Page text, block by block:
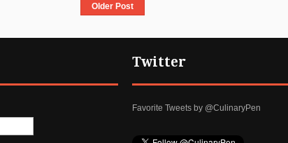
Older Post
Twitter
Favorite Tweets by @CulinaryPen